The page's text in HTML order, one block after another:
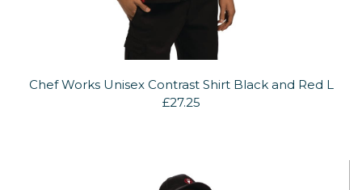
Chef Works Unisex Contrast Shirt Black and Red L
£27.25